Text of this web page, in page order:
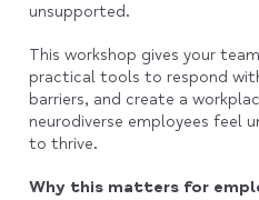
unsupported.
This workshop gives your
practical tools to respond
barriers, and create a
neurodiverse employees feel
to thrive.
Why this matters for